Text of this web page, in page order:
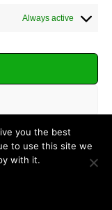
Always active
you the best
to use this site we
with it.